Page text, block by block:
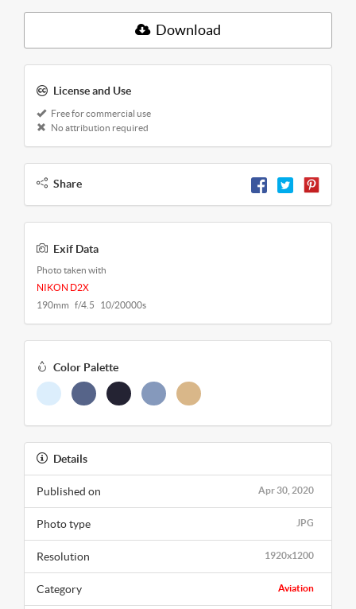
Download
License and Use
Free for commercial use
No attribution required
Share
Exif Data
Photo taken with
NIKON D2X
190mm f/4.5 10/20000s
Color Palette
Details
Apr 30, 2020
Published on
JPG
Photo type
1920x1200
Resolution
Aviation
Category